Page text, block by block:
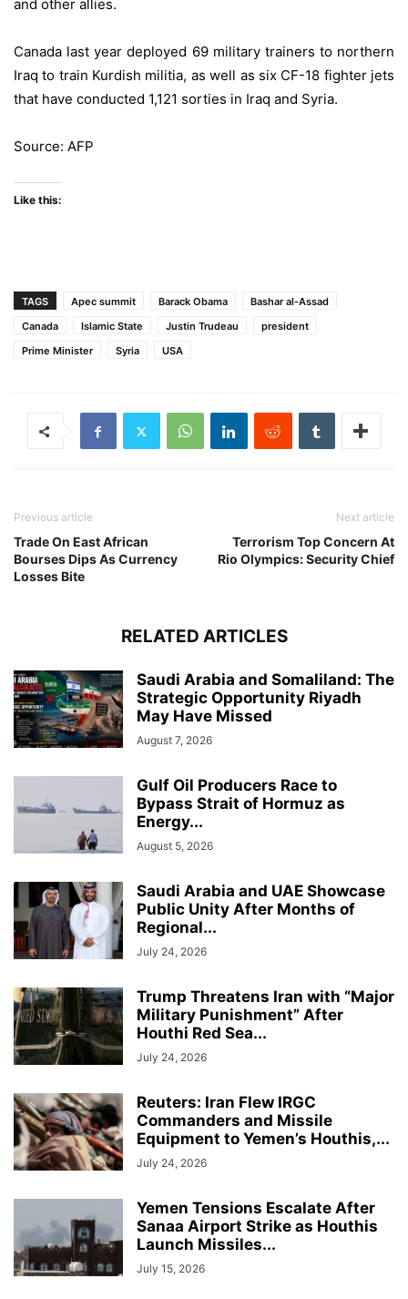
and other allies.
Canada last year deployed 69 military trainers to northern
Iraq to train Kurdish militia, as well as six CF-18 fighter jets
that have conducted 1,121 sorties in Iraq and Syria.
Source: AFP
Like this:
TAGS Apec summit Barack Obama
Bashar al-Assad
Canada
Islamic State Justin Trudeau
president
Prime Minister
Syria USA
Previous article
Trade On East African
Bourses Dips As Currency
Losses Bite
Next article
Terrorism Top Concern At
Rio Olympics: Security Chief
RELATED ARTICLES
Saudi Arabia and Somaliland: The
Strategic Opportunity Riyadh
May Have Missed
August 7, 2026
Gulf Oil Producers Race to
Bypass Strait of Hormuz as
Energy...
August 5, 2026
Saudi Arabia and UAE Showcase
Public Unity After Months of
Regional...
July 24, 2026
Trump Threatens Iran with “Major
Military Punishment” After
Houthi Red Sea...
July 24, 2026
Reuters: Iran Flew IRGC
Commanders and Missile
Equipment to Yemen’s Houthis,...
July 24, 2026
Yemen Tensions Escalate After
Sanaa Airport Strike as Houthis
Launch Missiles...
July 15, 2026